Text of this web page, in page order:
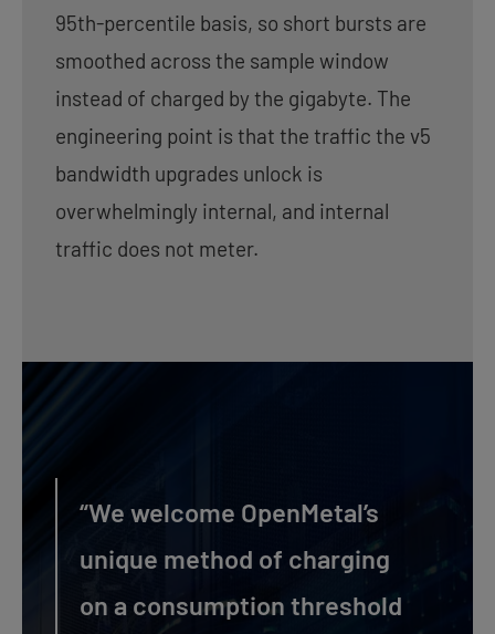
95th-percentile basis, so short bursts are
smoothed across the sample window
instead of charged by the gigabyte. The
engineering point is that the traffic the v5
bandwidth upgrades unlock is
overwhelmingly internal, and internal
traffic does not meter.
“We welcome OpenMetal’s
unique method of charging
on a consumption threshold